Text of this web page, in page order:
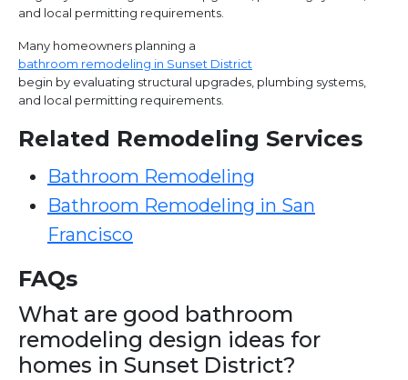
and local permitting requirements.
Many homeowners planning a
bathroom remodeling in Sunset District
begin by evaluating structural upgrades, plumbing systems,
and local permitting requirements.
Related Remodeling Services
Bathroom Remodeling
Bathroom Remodeling in San
Francisco
FAQs
What are good bathroom
remodeling design ideas for
homes in Sunset District?